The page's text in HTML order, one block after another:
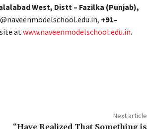
West, Distt – Fazilka (Punjab),
+91–
atwww.naveenmodelschool.edu.in.
Next article
“Have Realized That Something is